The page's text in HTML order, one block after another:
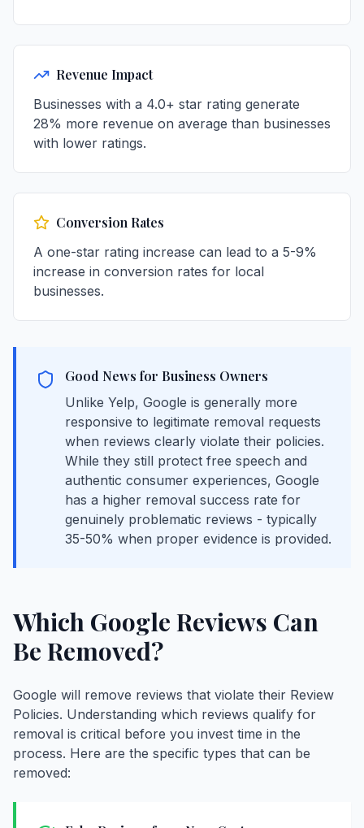
Revenue Impact
Businesses with a 4.0+ star rating generate
28% more revenue on average than businesses
with lower ratings.
Conversion Rates
A one-star rating increase can lead to a 5-9%
increase in conversion rates for local
businesses.
Good News for Business Owners
Unlike Yelp, Google is generally more
responsive to legitimate removal requests
when reviews clearly violate their policies.
While they still protect free speech and
authentic consumer experiences, Google
has a higher removal success rate for
genuinely problematic reviews - typically
35-50% when proper evidence is provided.
Which Google Reviews Can
Be Removed?
Google will remove reviews that violate their Review
Policies. Understanding which reviews qualify for
removal is critical before you invest time in the
process. Here are the specific types that can be
removed: